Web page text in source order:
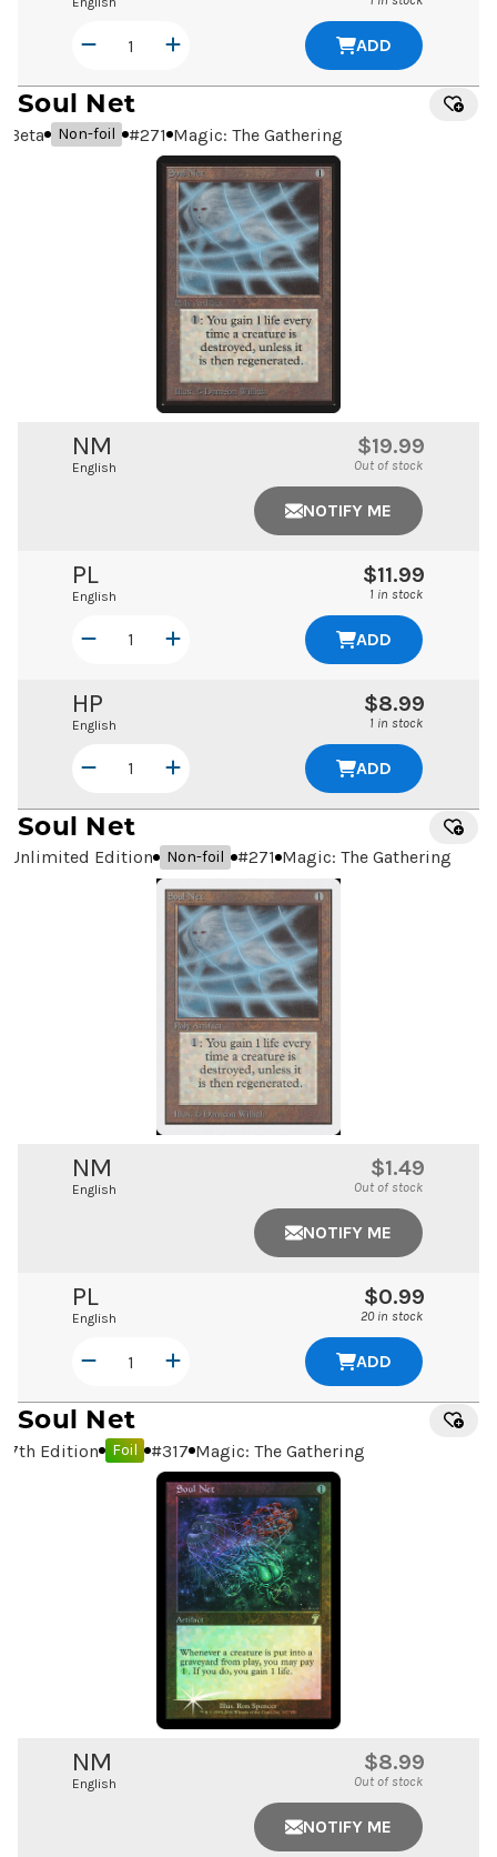
ADD
Soul Net
Beta Non-foil #271 Magic: The Gathering
NM
English
$19.99
Out of stock
NOTIFY ME
PL
English
$11.99
1 in stock
ADD
HP
English
$8.99
1 in stock
ADD
Soul Net
Unlimited Edition Non-foil #271 Magic: The Gathering
NM
English
$1.49
Out of stock
NOTIFY ME
PL
English
$0.99
20 in stock
ADD
Soul Net
7th Edition Foil #317 Magic: The Gathering
NM
English
$8.99
Out of stock
NOTIFY ME